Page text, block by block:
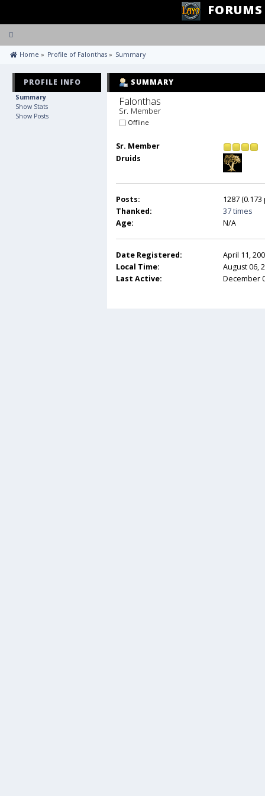
FORUMS
Toggle
navigation
Home » Profile of Falonthas » Summary
PROFILE INFO
Summary
Show Stats
Show Posts
SUMMARY
Falonthas
Sr. Member
Offline
Sr. Member
Druids
Posts:
1287
Thanked:
37 times
Age:
N/A
Date Registered:
April 11,
Local Time:
August 06,
Last Active:
December